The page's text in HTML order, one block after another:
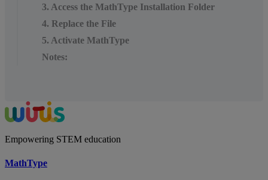
3. Access the MathType Installation Folder
4. Replace the File
5. Activate MathType
Notes:
Empowering STEM education
MathType